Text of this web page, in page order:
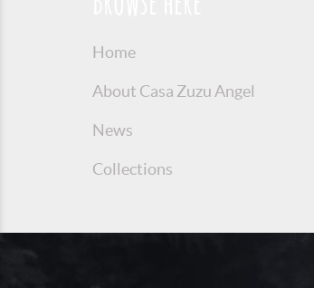
Home
About Casa Zuzu Angel
News
Collections